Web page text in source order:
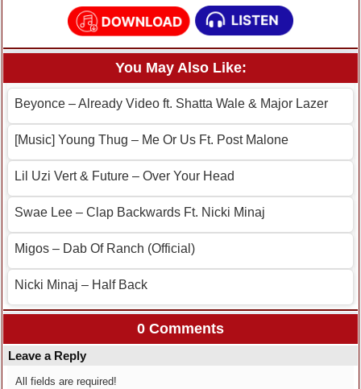
You May Also Like:
Beyonce – Already Video ft. Shatta Wale & Major Lazer
[Music] Young Thug – Me Or Us Ft. Post Malone
Lil Uzi Vert & Future – Over Your Head
Swae Lee – Clap Backwards Ft. Nicki Minaj
Migos – Dab Of Ranch (Official)
Nicki Minaj – Half Back
0 Comments
Leave a Reply
All fields are required!